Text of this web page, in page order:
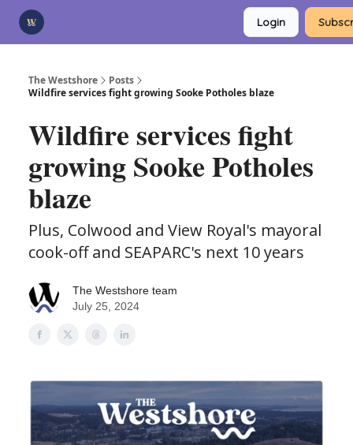
Login
The Westshore
Posts
Wildfire services fight growing Sooke Potholes blaze
Wildfire services fight
growing Sooke Potholes
blaze
Plus, Colwood and View Royal's mayoral
cook-off and SEAPARC's next 10 years
The Westshore team
July 25, 2024